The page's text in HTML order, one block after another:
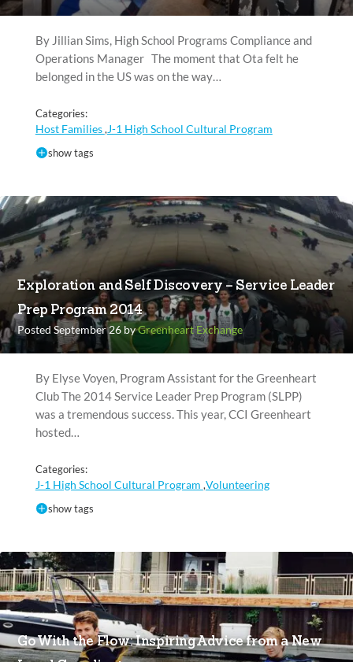
By Jillian Sims, High School Programs Compliance and
Operations Manager The moment that Ota felt he
belonged in the US was on the way…
Categories:
Host Families,J-1 High School Cultural Program
show tags
Exploration and Self Discovery – Service Leader
Prep Program 2014
Posted September 26 byGreenheart Exchange
By Elyse Voyen, Program Assistant for the Greenheart
Club The 2014 Service Leader Prep Program (SLPP)
was a tremendous success. This year, CCI Greenheart
hosted…
Categories:
J-1 High School Cultural Program ,Volunteering
show tags
Go With the Flow: Inspiring Advice from a New